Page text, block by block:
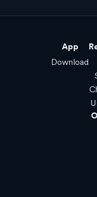
App
Download